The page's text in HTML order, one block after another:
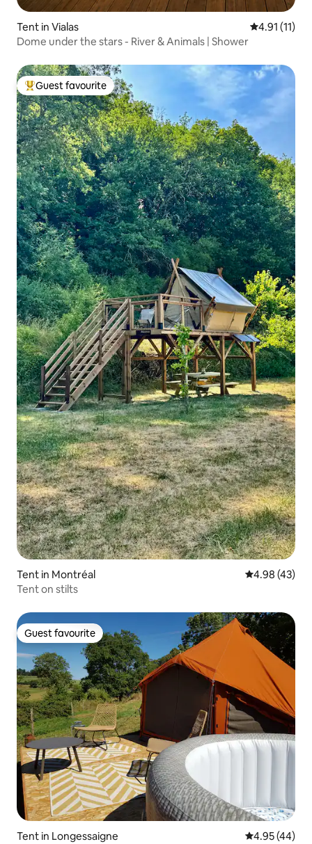
Tent in Vialas 4.91 out of 5
4.91 (11)
Dome under the stars - River & Animals | Shower
Top guest favourite
Guest favourite
Tent in Montréal 4.98 out of 5
4.98 (43)
Tent on stilts
Guest favourite
Guest favourite
Tent in Longessaigne 4.95 out of 5
4.95 (44)